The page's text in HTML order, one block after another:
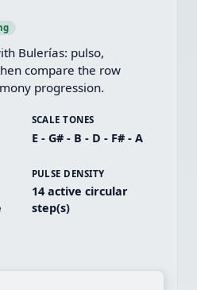
Bulerías: pulso,
compare the row
progression.
SCALE TONES
E - G# - B - D - F# - A
PULSE DENSITY
14 active circular
step(s)